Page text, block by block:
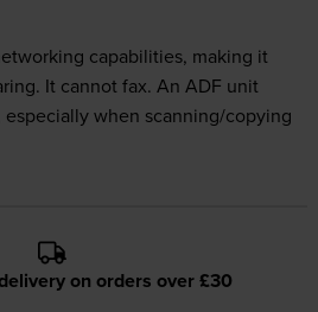
capabilities, making it
It cannot fax. An ADF unit
when scanning/copying
on orders over £30